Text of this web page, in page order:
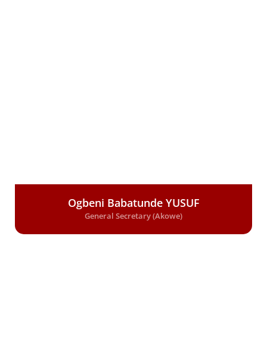
Ogbeni Babatunde YUSUF
General Secretary (Akowe)